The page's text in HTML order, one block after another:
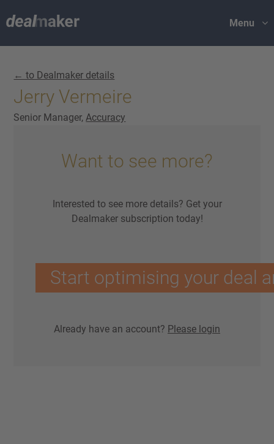
Menu
← to Dealmaker details
Jerry Vermeire
Senior Manager,Accuracy
Want to see more?
Interested to see more details? Get your
Dealmaker subscription today!
Start optimising your deal
Already have an account? Please login